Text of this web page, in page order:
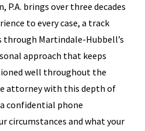
P.A. brings over three decades
to every case, a track
through Martindale-Hubbell’s
approach that keeps
well throughout the
attorney with this depth of
confidential phone
circumstances and what your